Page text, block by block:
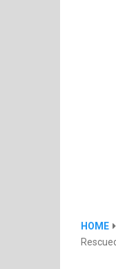
HOME